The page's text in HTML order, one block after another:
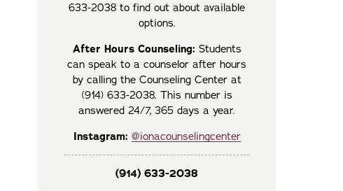
633-2038 to find out about available
options.
After Hours Counseling: Students
can speak to a counselor after hours
by calling the Counseling Center at
(914) 633-2038. This number is
answered 24/7, 365 days a year.
Instagram: @ionacounselingcenter
(914) 633-2038